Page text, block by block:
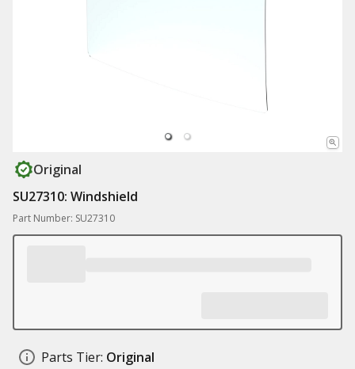
Original
SU27310: Windshield
Part Number: SU27310
Parts Tier: Original